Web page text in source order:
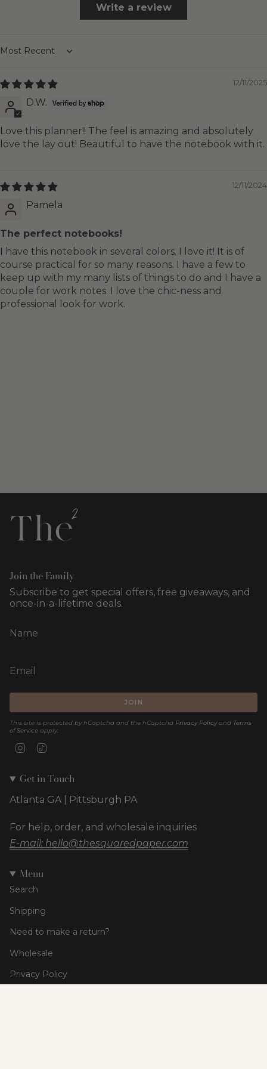
Write a review
Sort by
12/11/2025
D.W.
Love this planner!! The feel is amazing and absolutely
love the lay out! Beautiful to have the notebook with it.
12/11/2024
Pamela
The perfect notebooks!
I have this notebook in several colors. I love it! It is of
course practical for so many reasons. I have a few to
keep up with my many lists of things to do and I have a
couple for work notes. I love the chic-ness and
professional look for work.
Join the Family
Subscribe to get special offers, free giveaways, and
once-in-a-lifetime deals.
JOIN
This site is protected by hCaptcha and the hCaptcha Privacy Policyand Terms
of Service apply.
Instagram
Get in Touch
Atlanta GA | Pittsburgh PA
For help, order, and wholesale inquiries
E-mail: hello@thesquaredpaper.com
Menu
Search
Shipping
Need to make a return?
Wholesale
Privacy Policy